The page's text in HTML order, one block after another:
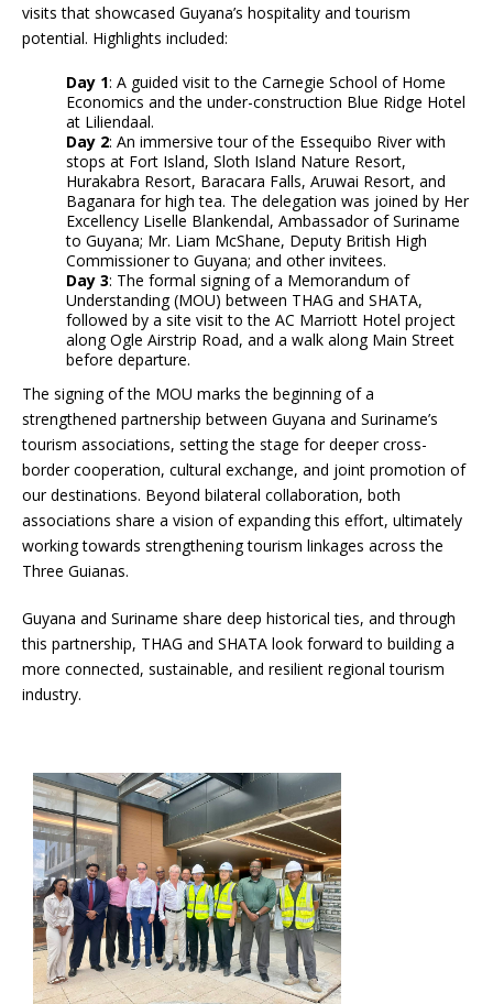
visits that showcased Guyana’s hospitality and tourism
potential. Highlights included:
Day 1: A guided visit to the Carnegie School of Home
Economics and the under-construction Blue Ridge Hotel
at Liliendaal.
Day 2: An immersive tour of the Essequibo River with
stops at Fort Island, Sloth Island Nature Resort,
Hurakabra Resort, Baracara Falls, Aruwai Resort, and
Baganara for high tea. The delegation was joined by Her
Excellency Liselle Blankendal, Ambassador of Suriname
to Guyana; Mr. Liam McShane, Deputy British High
Commissioner to Guyana; and other invitees.
Day 3: The formal signing of a Memorandum of
Understanding (MOU) between THAG and SHATA,
followed by a site visit to the AC Marriott Hotel project
along Ogle Airstrip Road, and a walk along Main Street
before departure.
The signing of the MOU marks the beginning of a
strengthened partnership between Guyana and Suriname’s
tourism associations, setting the stage for deeper cross-
border cooperation, cultural exchange, and joint promotion of
our destinations. Beyond bilateral collaboration, both
associations share a vision of expanding this effort, ultimately
working towards strengthening tourism linkages across the
Three Guianas.
Guyana and Suriname share deep historical ties, and through
this partnership, THAG and SHATA look forward to building a
more connected, sustainable, and resilient regional tourism
industry.